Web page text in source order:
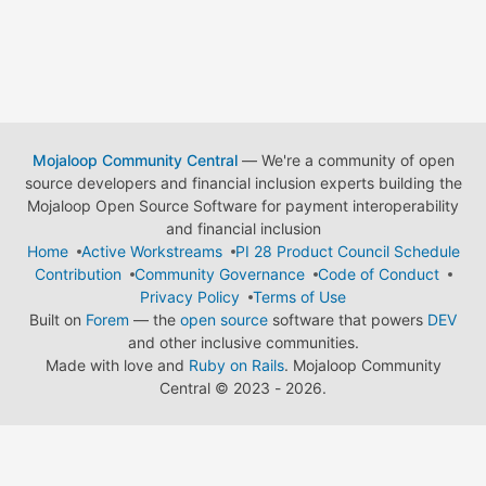
Mojaloop Community Central— We're a community of open
source developers and financial inclusion experts building the
Mojaloop Open Source Software for payment interoperability
and financial inclusion
Home
Active Workstreams
PI 28 Product Council Schedule
Contribution
Community Governance
Code of Conduct
Privacy Policy
Terms of Use
Built on Forem — the open source software that powers DEV
and other inclusive communities.
Made with love and Ruby on Rails. Mojaloop Community
Central © 2023 - 2026.